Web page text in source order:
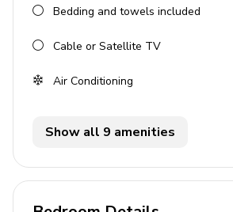
Sunloungers
Covered lanai with table and
BBQ
Complimentary wifi
Bedding and towels included
Cable or Satellite TV
Air Conditioning
Show all 9 amenities